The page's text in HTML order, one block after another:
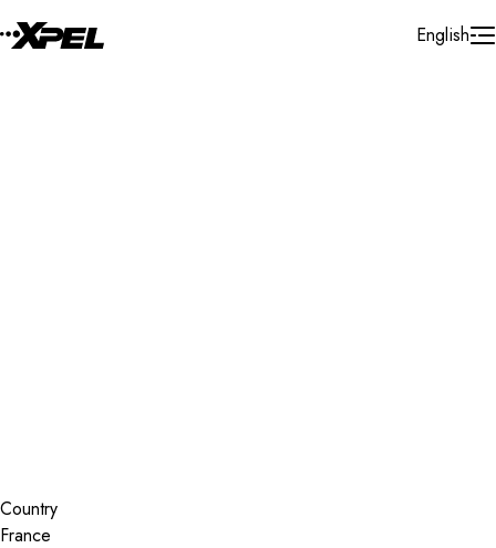
English
Country